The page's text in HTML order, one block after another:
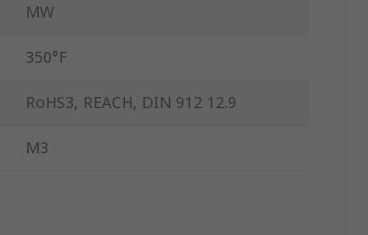
MW
350°F
RoHS3, REACH, DIN 912 12.9
M3